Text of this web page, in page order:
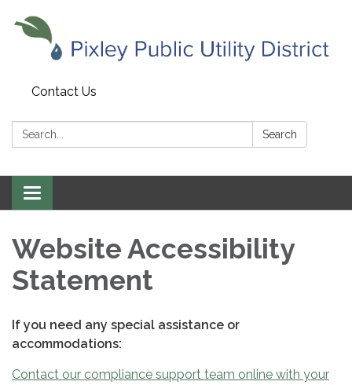
Contact Us
Search: Search
Toggle
navigation
Website Accessibility
Statement
If you need any special assistance or
accommodations:
Contact our compliance support team online with your